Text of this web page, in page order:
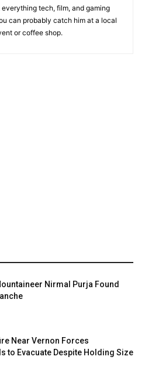
tech, film, and gaming
can probably catch him at a local
or coffee shop.
Nirmal Purja Found
Near Vernon Forces
to Evacuate Despite Holding Size